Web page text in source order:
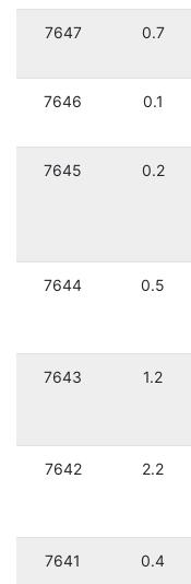
7647 0.7
7646 0.1
7645 0.2
7644 0.5
7643 1.2
7642 2.2
7641 0.4